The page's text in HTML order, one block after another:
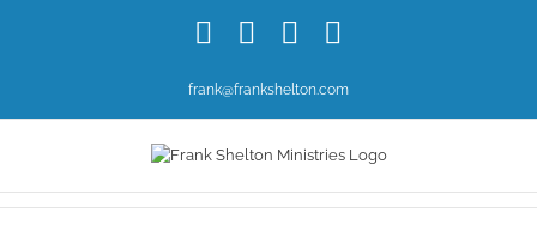
FacebookYouTube
frank@frankshelton.com